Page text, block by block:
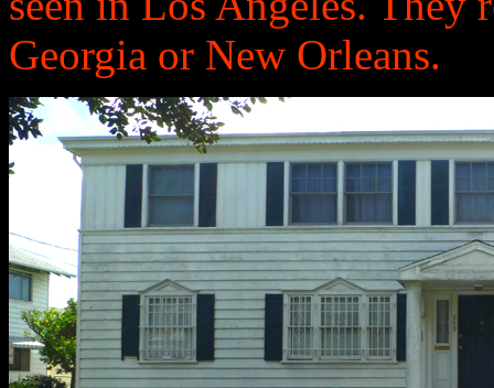
Georgia or New Orleans.